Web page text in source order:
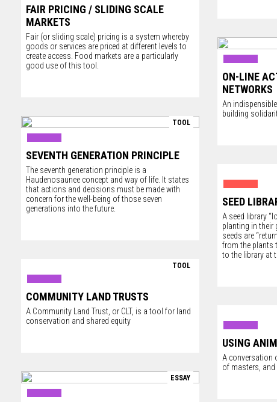
FAIR PRICING / SLIDING SCALE
MARKETS
Fair (or sliding scale) pricing is a system whereby
goods or services are priced at different levels to
create access. Food markets are a particularly
good use of this tool.
ON-LINE
NETWORKS
An
building
SEVENTH GENERATION PRINCIPLE
The seventh generation principle is a
Haudenosaunee concept and way of life. It states
that actions and decisions must be made with
concern for the well-being of those seven
generations into the future.
TOOL
SEED
A seed library
planting in their
seeds are
from the plants
to the library at
COMMUNITY LAND TRUSTS
A Community Land Trust, or CLT, is a tool for land
conservation and shared equity
TOOL
USING
A conversation
of masters,
ESSAY